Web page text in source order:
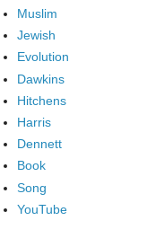
Muslim
Jewish
Evolution
Dawkins
Hitchens
Harris
Dennett
Book
Song
YouTube